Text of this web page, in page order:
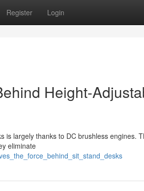
Register Login
Height-
largely thanks to DC brushless engines.
eliminate